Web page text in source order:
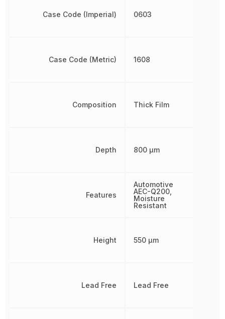
Case Code (Imperial)
Case Code (Metric)
Composition
Depth
Features
Height
Lead Free
0603
1608
Thick Film
800 µm
Automotive
AEC-Q200,
Moisture
Resistant
550 µm
Lead Free